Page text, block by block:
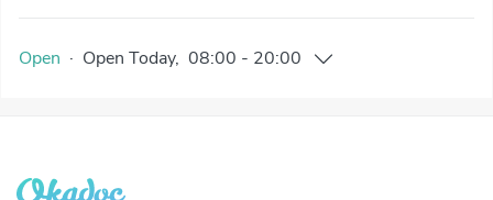
Open · Open Today, 08:00 - 20:00